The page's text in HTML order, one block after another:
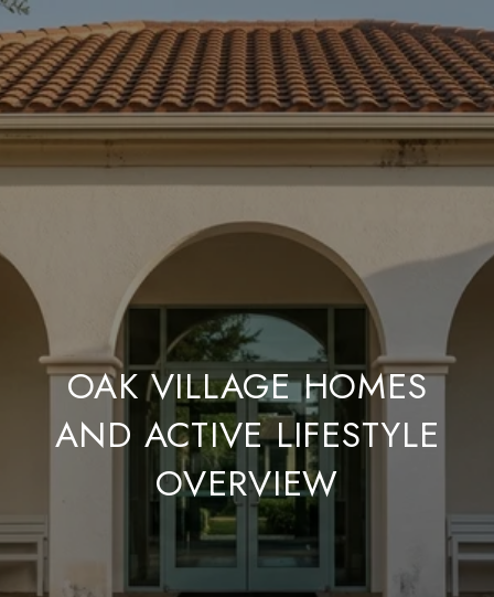
OAK VILLAGE HOMES
AND ACTIVE LIFESTYLE
OVERVIEW